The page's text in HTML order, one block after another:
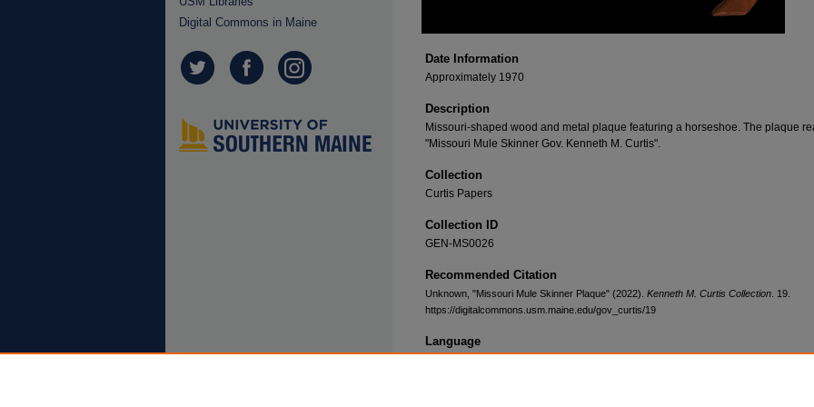
Date Information
Approximately 1970
Description
Missouri-shaped wood and metal plaque featuring a horseshoe. The plaque
"Missouri Mule Skinner Gov. Kenneth M. Curtis".
Collection
Curtis Papers
Collection ID
GEN-MS0026
Recommended Citation
Unknown, "Missouri Mule Skinner Plaque" (2022). Kenneth M. Curtis Collection . 19.
https://digitalcommons.usm.maine.edu/gov_curtis/19
Language
Digital Commons in Maine